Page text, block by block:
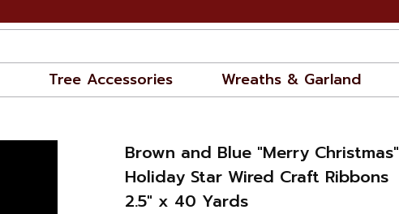
Tree Accessories Wreaths & Garland
Brown and Blue "Merry Christmas"
Holiday Star Wired Craft Ribbons
2.5" x 40 Yards